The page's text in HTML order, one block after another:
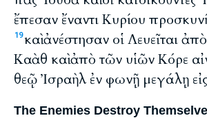
ἔπεσαν ἔναντι Κυρίου
19καὶ ἀνέστησαν οἱ Λευεῖται
Καὰθ καὶ ἀπὸ τῶν υἱῶν Κόρε
θεῷ Ἰσραὴλ ἐν φωνῇ μεγάλῃ
The Enemies Destroy